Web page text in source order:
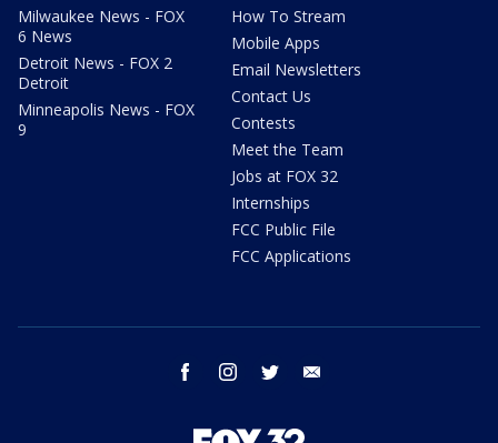
Milwaukee News - FOX
6 News
Detroit News - FOX 2
Detroit
Minneapolis News - FOX
9
How To Stream
Mobile Apps
Email Newsletters
Contact Us
Contests
Meet the Team
Jobs at FOX 32
Internships
FCC Public File
FCC Applications
facebook instagram twitter